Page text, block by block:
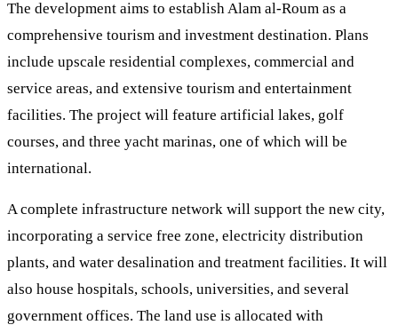
The development aims to establish Alam al-Roum as a
comprehensive tourism and investment destination. Plans
include upscale residential complexes, commercial and
service areas, and extensive tourism and entertainment
facilities. The project will feature artificial lakes, golf
courses, and three yacht marinas, one of which will be
international.
A complete infrastructure network will support the new city,
incorporating a service free zone, electricity distribution
plants, and water desalination and treatment facilities. It will
also house hospitals, schools, universities, and several
government offices. The land use is allocated with